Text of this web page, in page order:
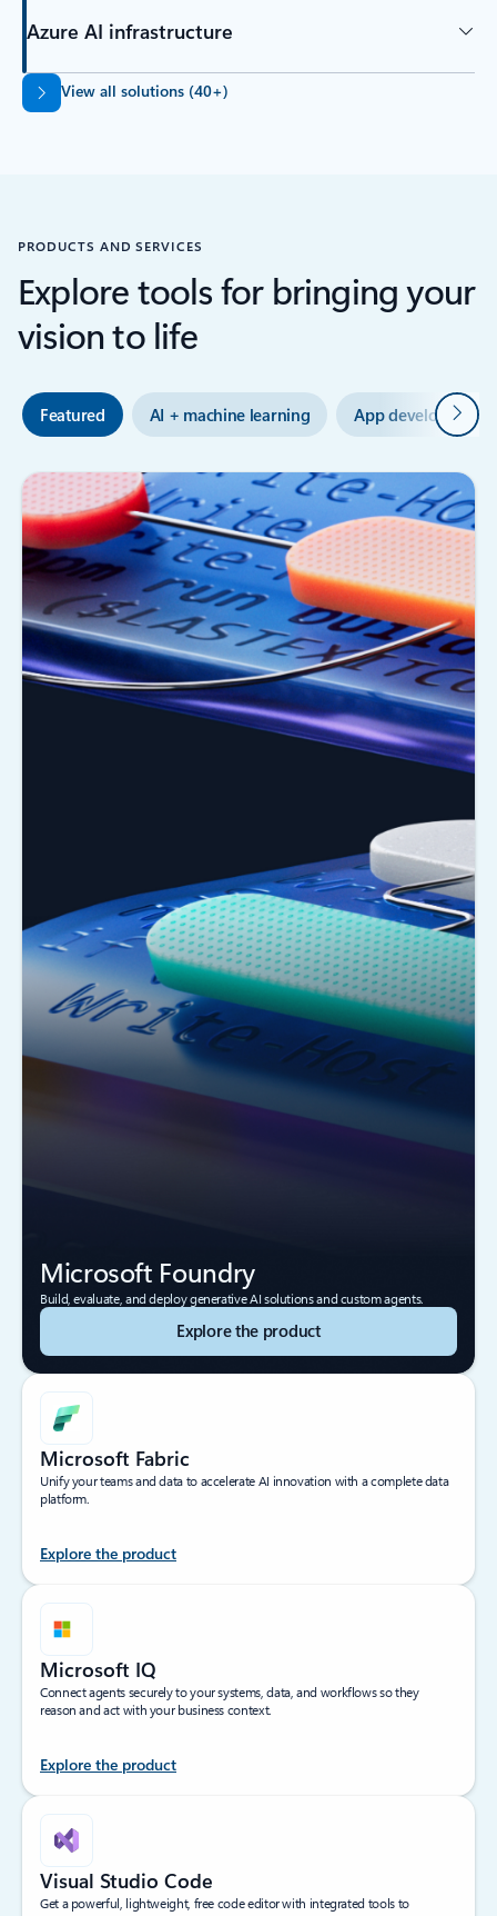
Azure AI infrastructure
Back to tabs
View all solutions (40+)
PRODUCTS AND SERVICES
Explore tools for bringing your
vision to life
Featured AI + machine learning App development
Next
Microsoft Foundry
Build, evaluate, and deploy generative AI solutions and custom agents.
Explore the product
Microsoft Fabric
Unify your teams and data to accelerate AI innovation with a complete data
platform.
Explore the product
Microsoft IQ
Connect agents securely to your systems, data, and workflows so they
reason and act with your business context.
Explore the product
Visual Studio Code
Get a powerful, lightweight, free code editor with integrated tools to